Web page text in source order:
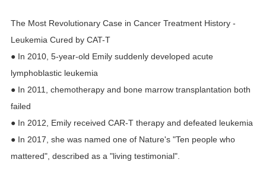
The Most Revolutionary Case in Cancer Treatment History -
Leukemia Cured by CAT-T
● In 2010, 5-year-old Emily suddenly developed acute
lymphoblastic leukemia
● In 2011, chemotherapy and bone marrow transplantation both
failed
● In 2012, Emily received CAR-T therapy and defeated leukemia
● In 2017, she was named one of Nature's "Ten people who
mattered", described as a "living testimonial".